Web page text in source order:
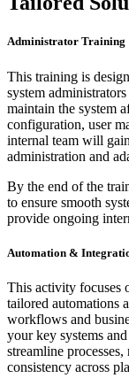
Administrator Training
This training is
system
maintain the system
configuration, user
internal team will
administration and
By the end of the
to ensure smooth
provide ongoing
Automation &
This activity focuses
tailored automations
workflows and
your key systems
streamline
consistency across